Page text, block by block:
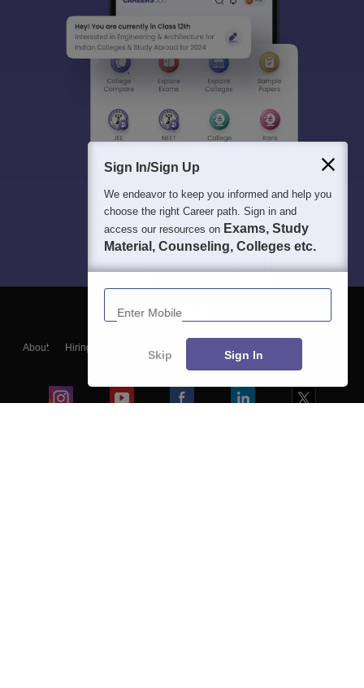
About Hiring
Blogs
Sign In/Sign Up
We endeavor to keep you informed and help you
choose the right Career path. Sign in and
access our resources on Exams, Study
Material, Counseling, Colleges etc.
Enter Mobile
Skip Sign In